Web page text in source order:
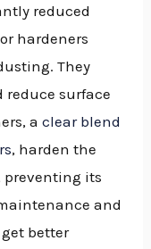
reduced
hardeners
They
reduce surface
aclear blend
, harden the
preventing its
and
better